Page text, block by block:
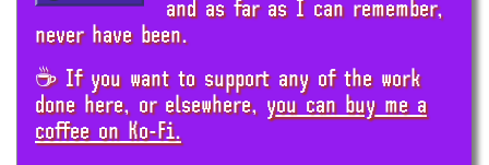
and as far as I can remember,
never have been.
☕ If you want to support any of the work
done here, or elsewhere, you can buy me a
coffee on Ko-Fi.